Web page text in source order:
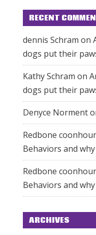
RECENT
dennis Schram on
dogs put their
Kathy Schram on
dogs put their
Denyce Norment
Redbone
Behaviors and
Redbone
Behaviors and
ARCHIVES